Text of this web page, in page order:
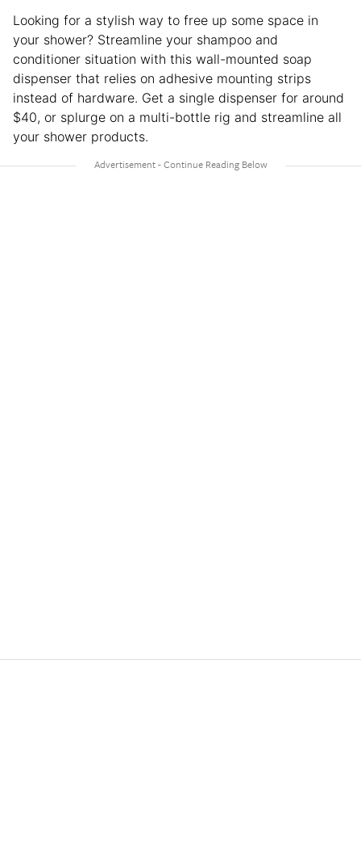
Looking for a stylish way to free up some space in
your shower? Streamline your shampoo and
conditioner situation with this wall-mounted soap
dispenser that relies on adhesive mounting strips
instead of hardware. Get a single dispenser for around
$40, or splurge on a multi-bottle rig and streamline all
your shower products.